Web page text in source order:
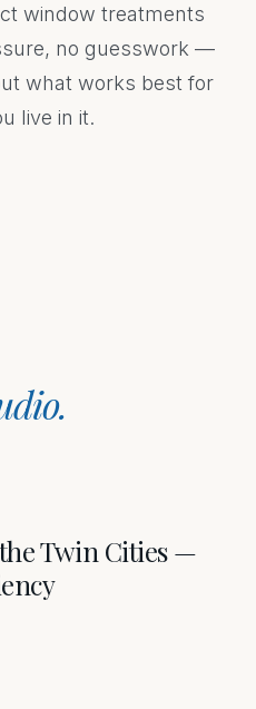
window treatments
no guesswork —
what works best for
live in it.
Twin Cities —